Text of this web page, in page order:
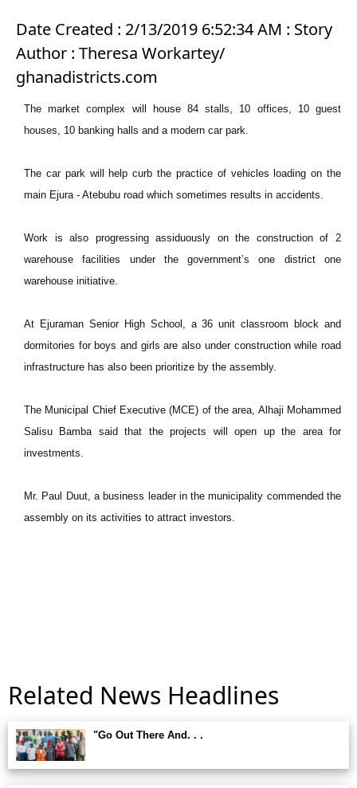
Date Created : 2/13/2019 6:52:34 AM : Story
Author : Theresa Workartey/
ghanadistricts.com
The market complex will house 84 stalls, 10 offices, 10 guest
houses, 10 banking halls and a modern car park.
The car park will help curb the practice of vehicles loading on the
main Ejura - Atebubu road which sometimes results in accidents.
Work is also progressing assiduously on the construction of 2
warehouse facilities under the government’s one district one
warehouse initiative.
At Ejuraman Senior High School, a 36 unit classroom block and
dormitories for boys and girls are also under construction while road
infrastructure has also been prioritize by the assembly.
The Municipal Chief Executive (MCE) of the area, Alhaji Mohammed
Salisu Bamba said that the projects will open up the area for
investments.
Mr. Paul Duut, a business leader in the municipality commended the
assembly on its activities to attract investors.
Related News Headlines
"Go Out There And. . .